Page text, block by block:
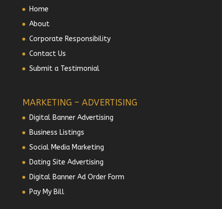
Home
About
Corporate Responsibility
Contact Us
Submit a Testimonial
MARKETING – ADVERTISING
Digital Banner Advertising
Business Listings
Social Media Marketing
Dating Site Advertising
Digital Banner Ad Order Form
Pay My Bill